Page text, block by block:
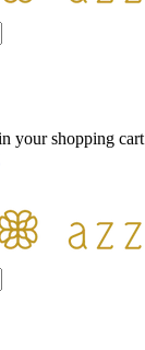
your shopping cart